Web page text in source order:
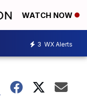
WATCH NOW
3 WX Alerts